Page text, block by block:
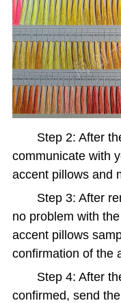
Step 2: After
communicate with
accent pillows and
Step 3: After
no problem with
accent pillows
confirmation of the
Step 4: After
confirmed, send